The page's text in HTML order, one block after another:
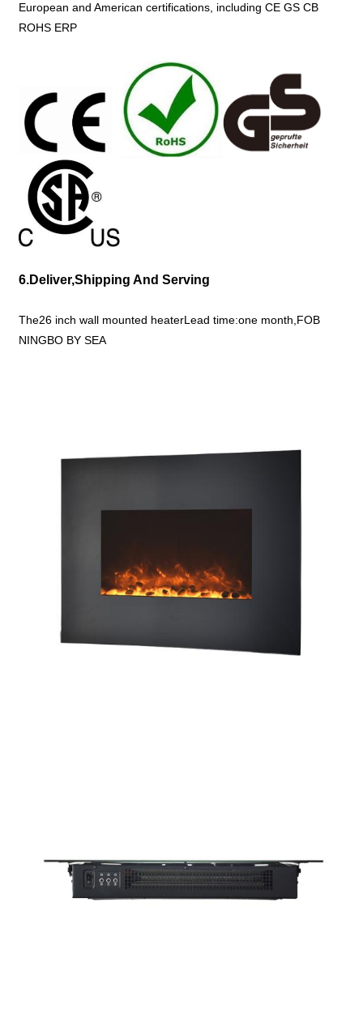
European and American certifications, including CE GS CB
ROHS ERP
6.Deliver,Shipping And Serving
The26 inch wall mounted heaterLead time:one month,FOB
NINGBO BY SEA